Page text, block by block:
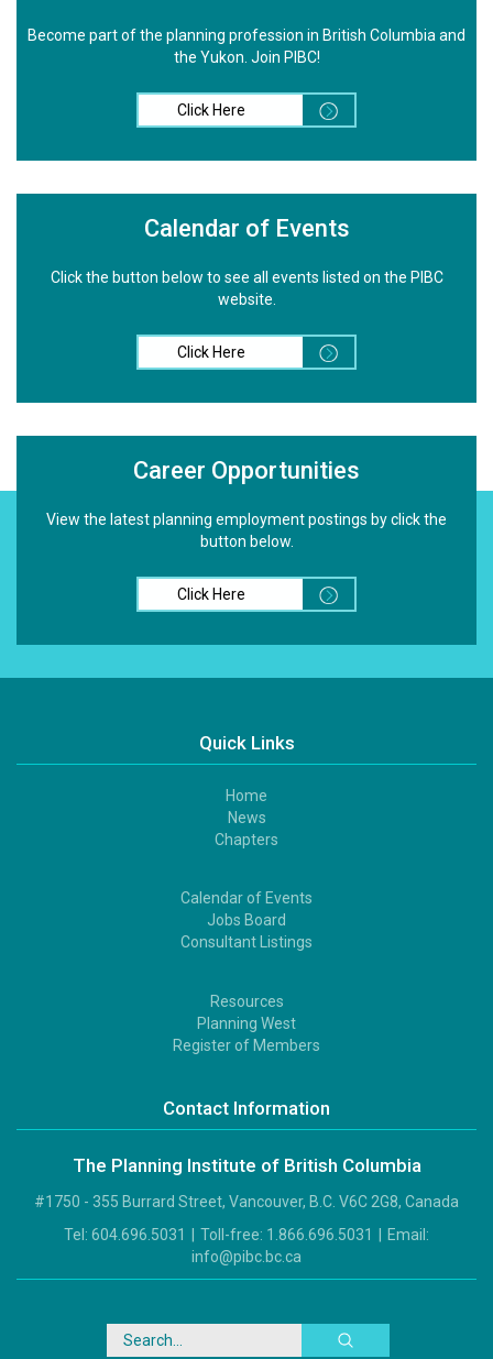
Become part of the planning profession in British Columbia and
the Yukon. Join PIBC!
Click Here
Calendar of Events
Click the button below to see all events listed on the PIBC
website.
Click Here
Career Opportunities
View the latest planning employment postings by click the
button below.
Click Here
Quick Links
Home
News
Chapters
Calendar of Events
Jobs Board
Consultant Listings
Resources
Planning West
Register of Members
Contact Information
The Planning Institute of British Columbia
#1750 - 355 Burrard Street, Vancouver, B.C. V6C 2G8, Canada
Tel: 604.696.5031 Toll-free: 1.866.696.5031
Email:
info@pibc.bc.ca
Search